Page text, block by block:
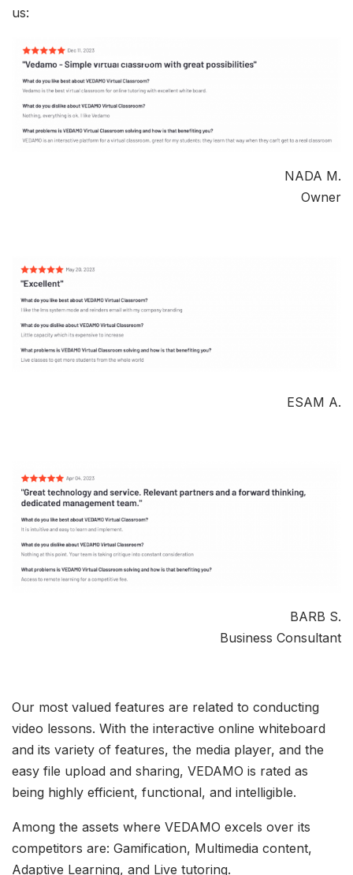
us:
NADA M.
Owner
ESAM A.
BARB S.
Business Consultant
Our most valued features are related to conducting
video lessons. With the interactive online whiteboard
and its variety of features, the media player, and the
easy file upload and sharing, VEDAMO is rated as
being highly efficient, functional, and intelligible.
Among the assets where VEDAMO excels over its
competitors are: Gamification, Multimedia content,
Adaptive Learning, and Live tutoring.